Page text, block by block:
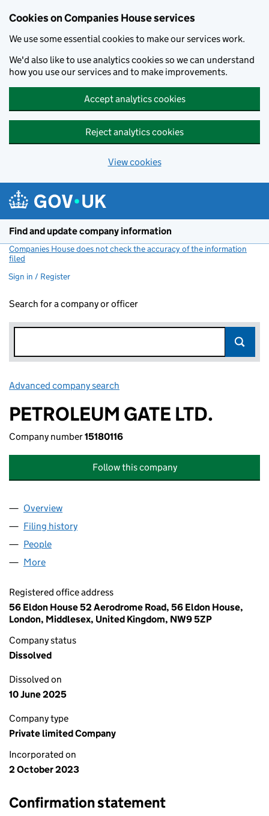
Cookies on Companies House services
We use some essential cookies to make our services work.
We'd also like to use analytics cookies so we can understand
how you use our services and to make improvements.
Accept analytics cookies
Reject analytics cookies
View cookies
Find and update company information
Companies House does not check the accuracy of the information
filed
Sign in / Register
Search for a company or officer
Advanced company search
PETROLEUM GATE LTD.
Company number15180116
Follow this company
Company
Overview
Filing history
People
More
Registered office address
56 Eldon House 52 Aerodrome Road, 56 Eldon House,
London, Middlesex, United Kingdom, NW9 5ZP
Company status
Dissolved
Dissolved on
10 June 2025
Company type
Private limited Company
Incorporated on
2 October 2023
Confirmation statement